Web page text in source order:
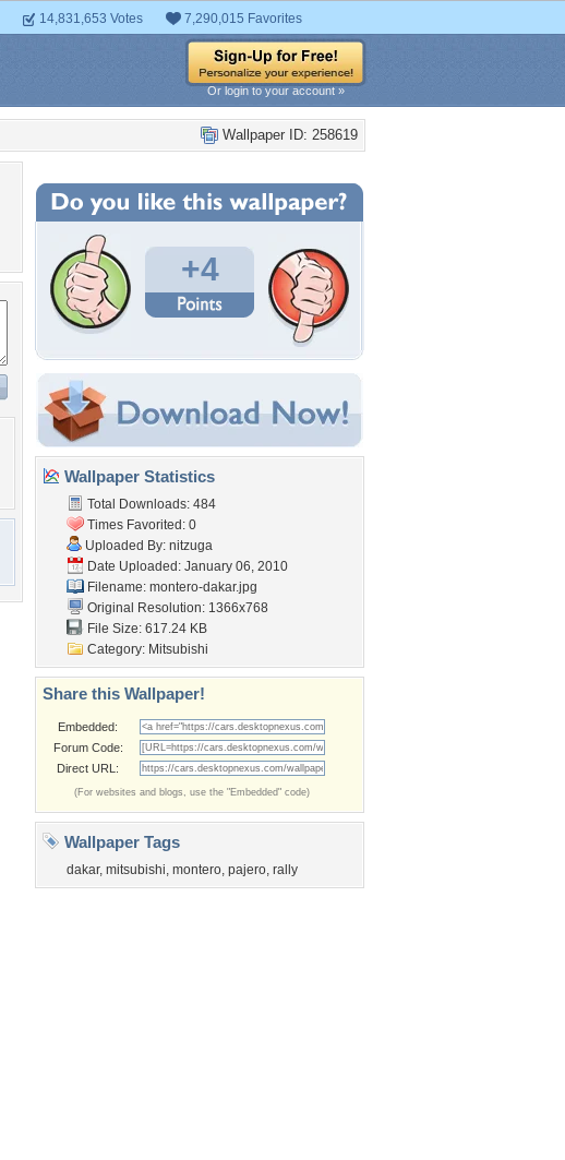
14,831,653 Votes 7,290,015 Favorites
Or login to your account »
Wallpaper ID: 258619
+4
Wallpaper Statistics
Total Downloads: 484
Times Favorited: 0
Uploaded By: nitzuga
Date Uploaded: January 06, 2010
Filename: montero-dakar.jpg
Original Resolution: 1366x768
File Size: 617.24 KB
Category: Mitsubishi
Share this Wallpaper!
Embedded:
Forum Code:
Direct URL:
(For websites and blogs, use the "Embedded" code)
Wallpaper Tags
dakar, mitsubishi, montero, pajero, rally